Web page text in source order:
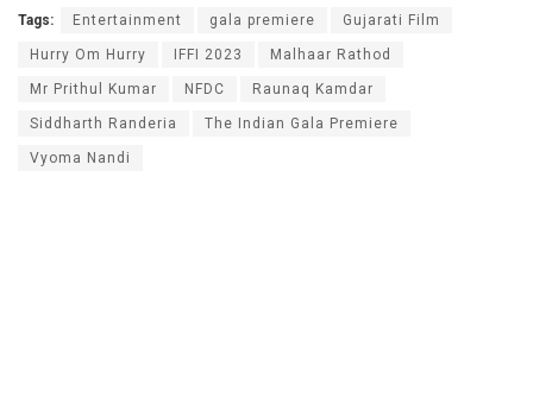
Tags: Entertainment gala premiere Gujarati Film
Hurry Om Hurry IFFI 2023 Malhaar Rathod
Mr Prithul Kumar NFDC Raunaq Kamdar
Siddharth Randeria The Indian Gala Premiere
Vyoma Nandi